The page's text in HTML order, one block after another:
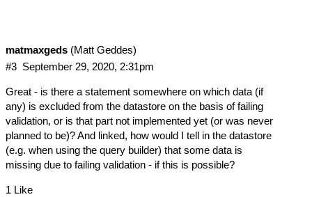
matmaxgeds (Matt Geddes)
September 29, 2020, 2:31pm
#3
Great - is there a statement somewhere on which data (if
any) is excluded from the datastore on the basis of failing
validation, or is that part not implemented yet (or was never
planned to be)? And linked, how would I tell in the datastore
(e.g. when using the query builder) that some data is
missing due to failing validation - if this is possible?
1 Like